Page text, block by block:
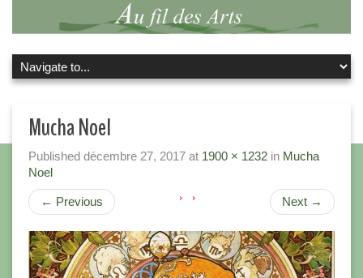
Mucha Noel
Published décembre 27, 2017 at 1900 × 1232 in Mucha
Noel
← Previous Next →